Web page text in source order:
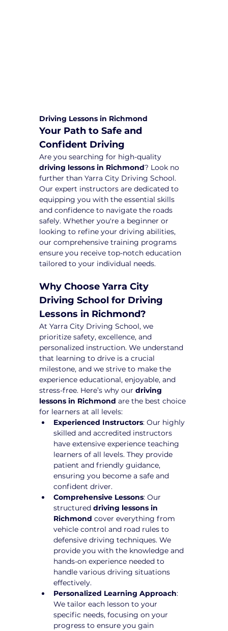
Driving Lessons in Richmond
Your Path to Safe and
Confident Driving
Are you searching for high-quality
driving lessons in Richmond? Look no
further than Yarra City Driving School.
Our expert instructors are dedicated to
equipping you with the essential skills
and confidence to navigate the roads
safely. Whether you're a beginner or
looking to refine your driving abilities,
our comprehensive training programs
ensure you receive top-notch education
tailored to your individual needs.
Why Choose Yarra City
Driving School for Driving
Lessons in Richmond?
At Yarra City Driving School, we
prioritize safety, excellence, and
personalized instruction. We understand
that learning to drive is a crucial
milestone, and we strive to make the
experience educational, enjoyable, and
stress-free. Here’s why our driving
lessons in Richmond are the best choice
for learners at all levels:
Experienced Instructors: Our highly
skilled and accredited instructors
have extensive experience teaching
learners of all levels. They provide
patient and friendly guidance,
ensuring you become a safe and
confident driver.
Comprehensive Lessons: Our
structured driving lessons in
Richmond cover everything from
vehicle control and road rules to
defensive driving techniques. We
provide you with the knowledge and
hands-on experience needed to
handle various driving situations
effectively.
Personalized Learning Approach:
We tailor each lesson to your
specific needs, focusing on your
progress to ensure you gain